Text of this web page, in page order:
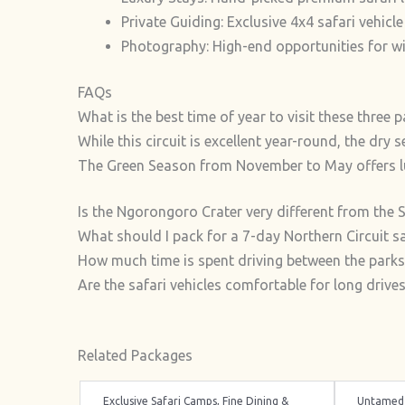
Private Guiding: Exclusive 4x4 safari
Photography: High-end opportunities for
FAQs
What is the best time of year to visit these three
While this circuit is excellent year-round, the dry
The Green Season from November to May
Is the Ngorongoro Crater very different from the
What should I pack for a 7-day Northern Circuit
How much time is spent driving between the
Are the safari vehicles comfortable for long
Related Packages
Exclusive Safari Camps, Fine Dining &